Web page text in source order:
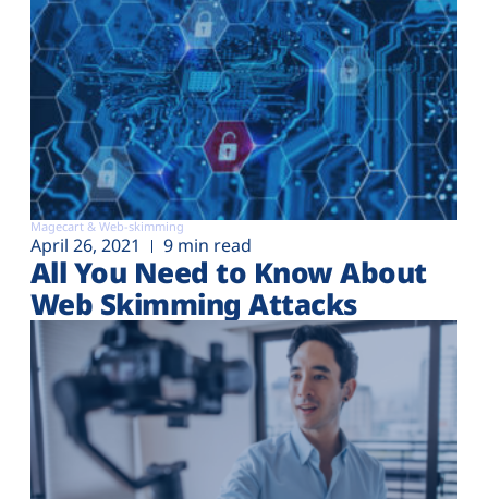
Magecart & Web-skimming
April 26, 2021 9 min read
All You Need to Know About
Web Skimming Attacks